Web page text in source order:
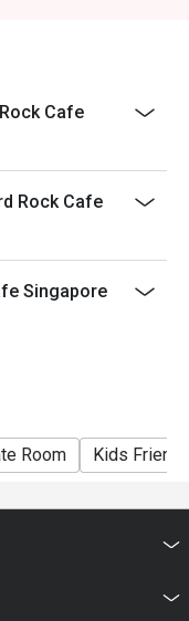
once the
for discounts.
1.5hr dining
Cafe
Rock Cafe
Singapore
Room Kids